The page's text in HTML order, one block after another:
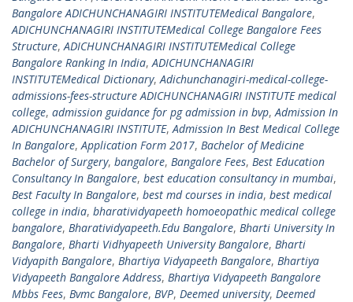
Bangalore ADICHUNCHANAGIRI INSTITUTEMedical Bangalore,
ADICHUNCHANAGIRI INSTITUTEMedical College Bangalore Fees
Structure,ADICHUNCHANAGIRI INSTITUTEMedical College
Bangalore Ranking In India,ADICHUNCHANAGIRI
INSTITUTEMedical Dictionary,Adichunchanagiri-medical-college-
admissions-fees-structure ADICHUNCHANAGIRI INSTITUTE medical
college, admission guidance for pg admission in bvp,Admission In
ADICHUNCHANAGIRI INSTITUTE,Admission In Best Medical College
In Bangalore,Application Form 2017, Bachelor of Medicine
Bachelor of Surgery, bangalore, Bangalore Fees, Best Education
Consultancy In Bangalore, best education consultancy in mumbai,
Best Faculty In Bangalore, best md courses in india, best medical
college in india, bharatividyapeeth homoeopathic medical college
bangalore, Bharatividyapeeth.Edu Bangalore, Bharti University In
Bangalore, Bharti Vidhyapeeth University Bangalore, Bharti
Vidyapith Bangalore, Bhartiya Vidyapeeth Bangalore, Bhartiya
Vidyapeeth Bangalore Address, Bhartiya Vidyapeeth Bangalore
Mbbs Fees, Bvmc Bangalore, BVP, Deemed university, Deemed